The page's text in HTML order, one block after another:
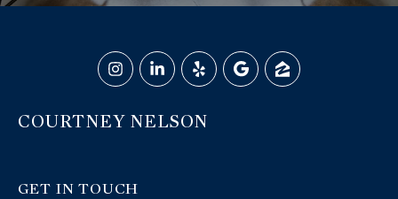
COURTNEY NELSON
GET IN TOUCH